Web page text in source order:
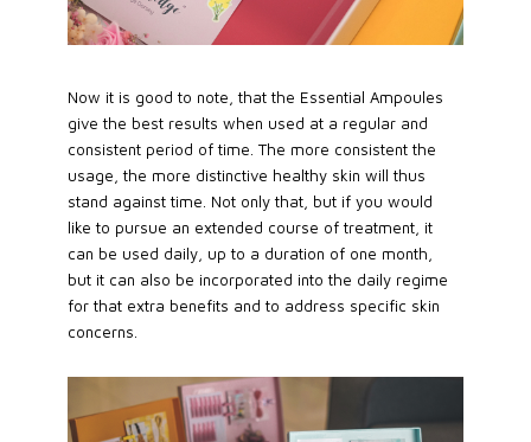
Now it is good to note, that the Essential Ampoules
give the best results when used at a regular and
consistent period of time. The more consistent the
usage, the more distinctive healthy skin will thus
stand against time. Not only that, but if you would
like to pursue an extended course of treatment, it
can be used daily, up to a duration of one month,
but it can also be incorporated into the daily regime
for that extra benefits and to address specific skin
concerns.